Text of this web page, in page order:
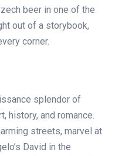
beer in one of the
out of a storybook,
corner.
splendor of
history, and romance.
streets, marvel at
David in the